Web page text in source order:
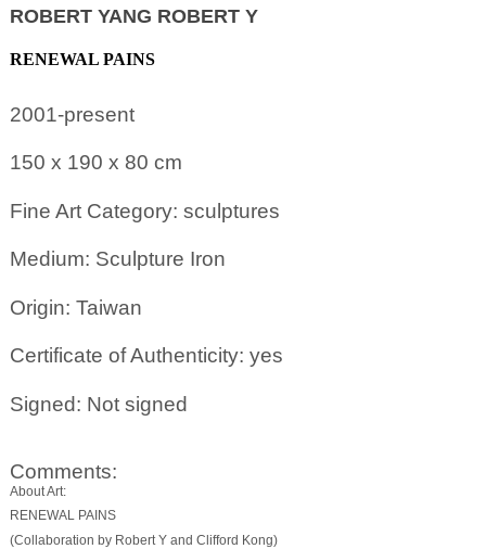
ROBERT YANG ROBERT Y
RENEWAL PAINS
2001-present
150 x 190 x 80 cm
Fine Art Category: sculptures
Medium: Sculpture Iron
Origin: Taiwan
Certificate of Authenticity: yes
Signed: Not signed
Comments:
About Art:
RENEWAL PAINS
(Collaboration by Robert Y and Clifford Kong)